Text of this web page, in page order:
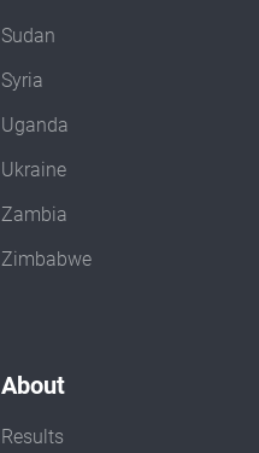
Sudan
Syria
Uganda
Ukraine
Zambia
Zimbabwe
About
Results